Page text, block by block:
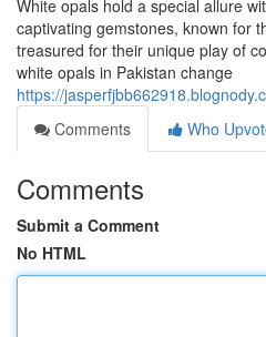
White opals hold a special allure
captivating gemstones, known for
treasured for their unique play of
white opals in Pakistan change
https://
Comments
Who
Comments
Submit a Comment
No HTML